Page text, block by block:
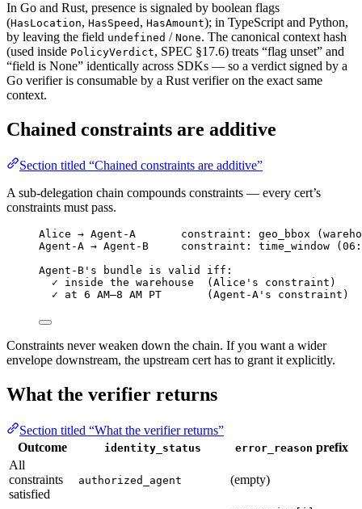
In Go and Rust, presence is signaled by boolean flags
(HasLocation, HasSpeed , HasAmount); in TypeScript and Python,
by leaving the field undefined / None. The canonical context hash
(used inside PolicyVerdict, SPEC §17.6) treats “flag unset” and
“field is None” identically across SDKs — so a verdict signed by a
Go verifier is consumable by a Rust verifier on the exact same
context.
Chained constraints are additive
Section titled “Chained constraints are additive”
A sub-delegation chain compounds constraints — every cert’s
constraints must pass.
Alice → Agent-A       constraint: geo_bbox
Agent-A → Agent-B     constraint: time_window
Agent-B's bundle is valid iff:
✓ inside the warehouse  (Alice's constraint)
✓ at 6 AM–8 AM PT       (Agent-A's constraint)
Constraints never weaken down the chain. If you want a wider
envelope downstream, the upstream cert has to grant it explicitly.
What the verifier returns
Section titled “What the verifier returns”
Outcome
identity_status error_reason prefix
All
constraints
satisfied
authorized_agent (empty)